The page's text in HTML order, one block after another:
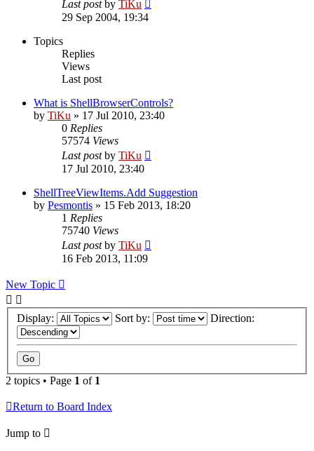
Last postby TiKu
29 Sep 2004, 19:34
Topics
Replies
Views
Last post
What is ShellBrowserControls?
by TiKu » 17 Jul 2010, 23:40
0 Replies
57574 Views
Last postby TiKu
17 Jul 2010, 23:40
ShellTreeViewItems.Add Suggestion
by Pesmontis » 15 Feb 2013, 18:20
1 Replies
75740 Views
Last postby TiKu
16 Feb 2013, 11:09
New Topic
Display: Sort by: Direction:
2 topics • Page 1 of 1
Return to Board Index
Jump to